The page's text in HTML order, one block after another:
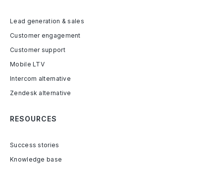
Lead generation & sales
Customer engagement
Customer support
Mobile LTV
Intercom alternative
Zendesk alternative
RESOURCES
Success stories
Knowledge base